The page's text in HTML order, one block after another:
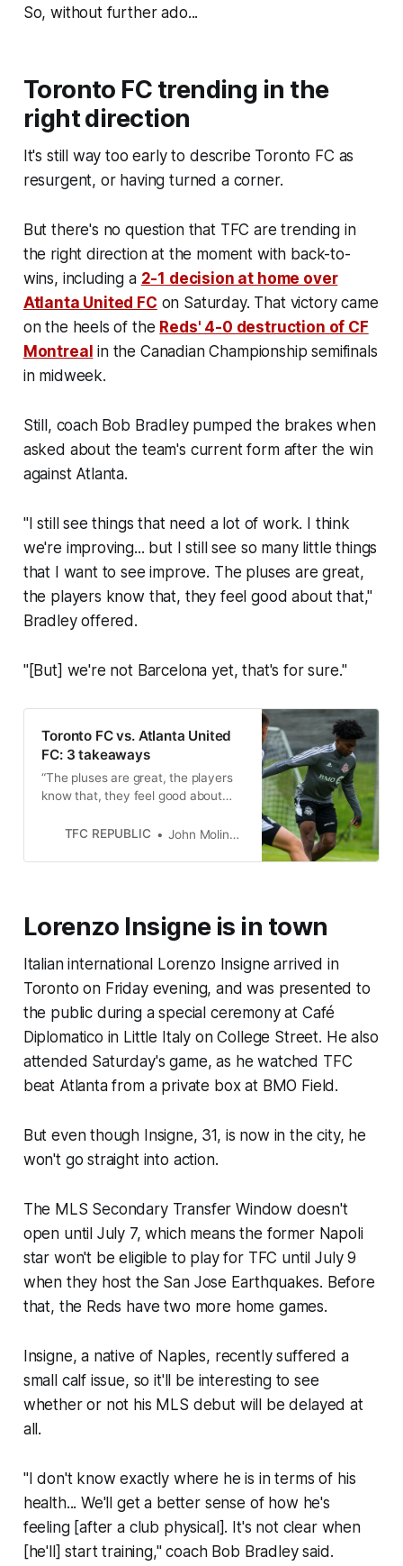
So, without further ado...
Toronto FC trending in the
right direction
It's still way too early to describe Toronto FC as
resurgent, or having turned a corner.
But there's no question that TFC are trending in
the right direction at the moment with back-to-
wins, including a 2-1 decision at home over
Atlanta United FC on Saturday. That victory came
on the heels of the Reds' 4-0 destruction of CF
Montreal in the Canadian Championship semifinals
in midweek.
Still, coach Bob Bradley pumped the brakes when
asked about the team's current form after the win
against Atlanta.
"I still see things that need a lot of work. I think
we're improving... but I still see so many little things
that I want to see improve. The pluses are great,
the players know that, they feel good about that,"
Bradley offered.
"[But] we're not Barcelona yet, that's for sure."
Toronto FC vs. Atlanta United
FC: 3 takeaways
“The pluses are great, the players
know that, they feel good about
not Barcelona yet, that’s for sure.”
TFC REPUBLIC John Molinaro
Lorenzo Insigne is in town
Italian international Lorenzo Insigne arrived in
Toronto on Friday evening, and was presented to
the public during a special ceremony at Café
Diplomatico in Little Italy on College Street. He also
attended Saturday's game, as he watched TFC
beat Atlanta from a private box at BMO Field.
But even though Insigne, 31, is now in the city, he
won't go straight into action.
The MLS Secondary Transfer Window doesn't
open until July 7, which means the former Napoli
star won't be eligible to play for TFC until July 9
when they host the San Jose Earthquakes. Before
that, the Reds have two more home games.
Insigne, a native of Naples, recently suffered a
small calf issue, so it'll be interesting to see
whether or not his MLS debut will be delayed at
all.
"I don't know exactly where he is in terms of his
health... We'll get a better sense of how he's
feeling [after a club physical]. It's not clear when
[he'll] start training," coach Bob Bradley said.